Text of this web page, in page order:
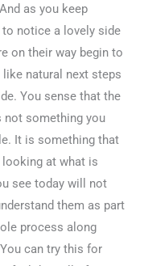
as you keep
notice a lovely side
on their way begin to
natural next steps
You sense that the
not something you
It is something that
at what is
see today will not
them as part
process along
can try this for